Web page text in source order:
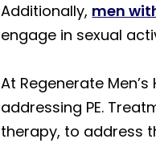
Additionally, men
engage in sexual
At Regenerate
addressing PE.
therapy, to address